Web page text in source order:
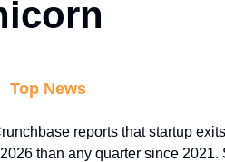
Top News
reports that startup
than any quarter since 2021.